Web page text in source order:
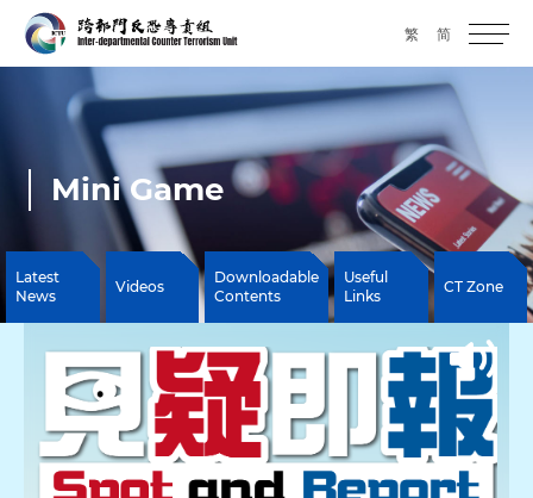
繁 简
Mini Game
Latest
News
Videos
Downloadable
Contents
Useful
Links
CT Zone